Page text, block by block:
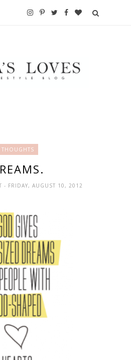
THOUGHTS
- FRIDAY, AUGUST 10, 2012